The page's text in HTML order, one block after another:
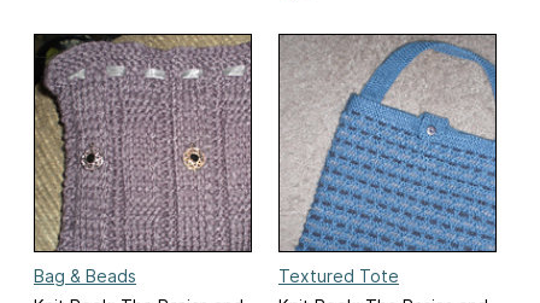
Bag & Beads
Textured Tote